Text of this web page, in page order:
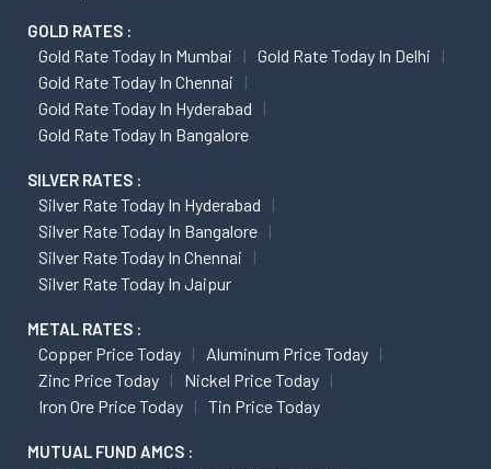
GOLD RATES :
Gold Rate Today In Mumbai
Gold Rate Today In Delhi
Gold Rate Today In Chennai
Gold Rate Today In Hyderabad
Gold Rate Today In Bangalore
SILVER RATES :
Silver Rate Today In Hyderabad
Silver Rate Today In Bangalore
Silver Rate Today In Chennai
Silver Rate Today In Jaipur
METAL RATES :
Copper Price Today
Aluminum Price Today
Zinc Price Today
Nickel Price Today
Iron Ore Price Today
Tin Price Today
MUTUAL FUND AMCS :